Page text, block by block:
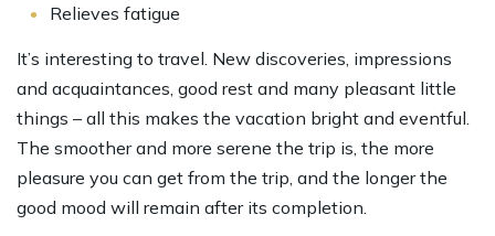
Relieves fatigue
It’s interesting to travel. New discoveries, impressions
and acquaintances, good rest and many pleasant little
things – all this makes the vacation bright and eventful.
The smoother and more serene the trip is, the more
pleasure you can get from the trip, and the longer the
good mood will remain after its completion.